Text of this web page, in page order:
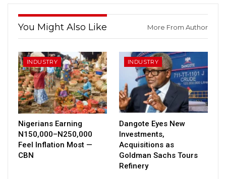
You Might Also Like More From Author
INDUSTRY
Nigerians Earning
N150,000–N250,000
Feel Inflation Most —
CBN
INDUSTRY
Dangote Eyes New
Investments,
Acquisitions as
Goldman Sachs Tours
Refinery